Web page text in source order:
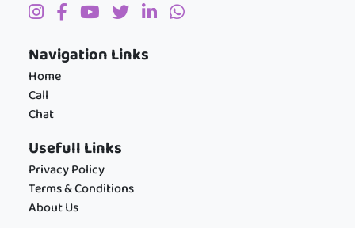
Navigation Links
Home
Call
Chat
Usefull Links
Privacy Policy
Terms & Conditions
About Us